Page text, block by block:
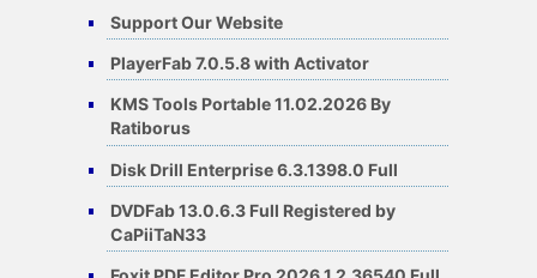
Support Our Website
PlayerFab 7.0.5.8 with Activator
KMS Tools Portable 11.02.2026 By
Ratiborus
Disk Drill Enterprise 6.3.1398.0 Full
DVDFab 13.0.6.3 Full Registered by
CaPiiTaN33